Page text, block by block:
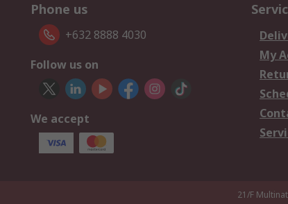
Phone us
+632 8888 4030
Follow us on
We accept
My
21/F